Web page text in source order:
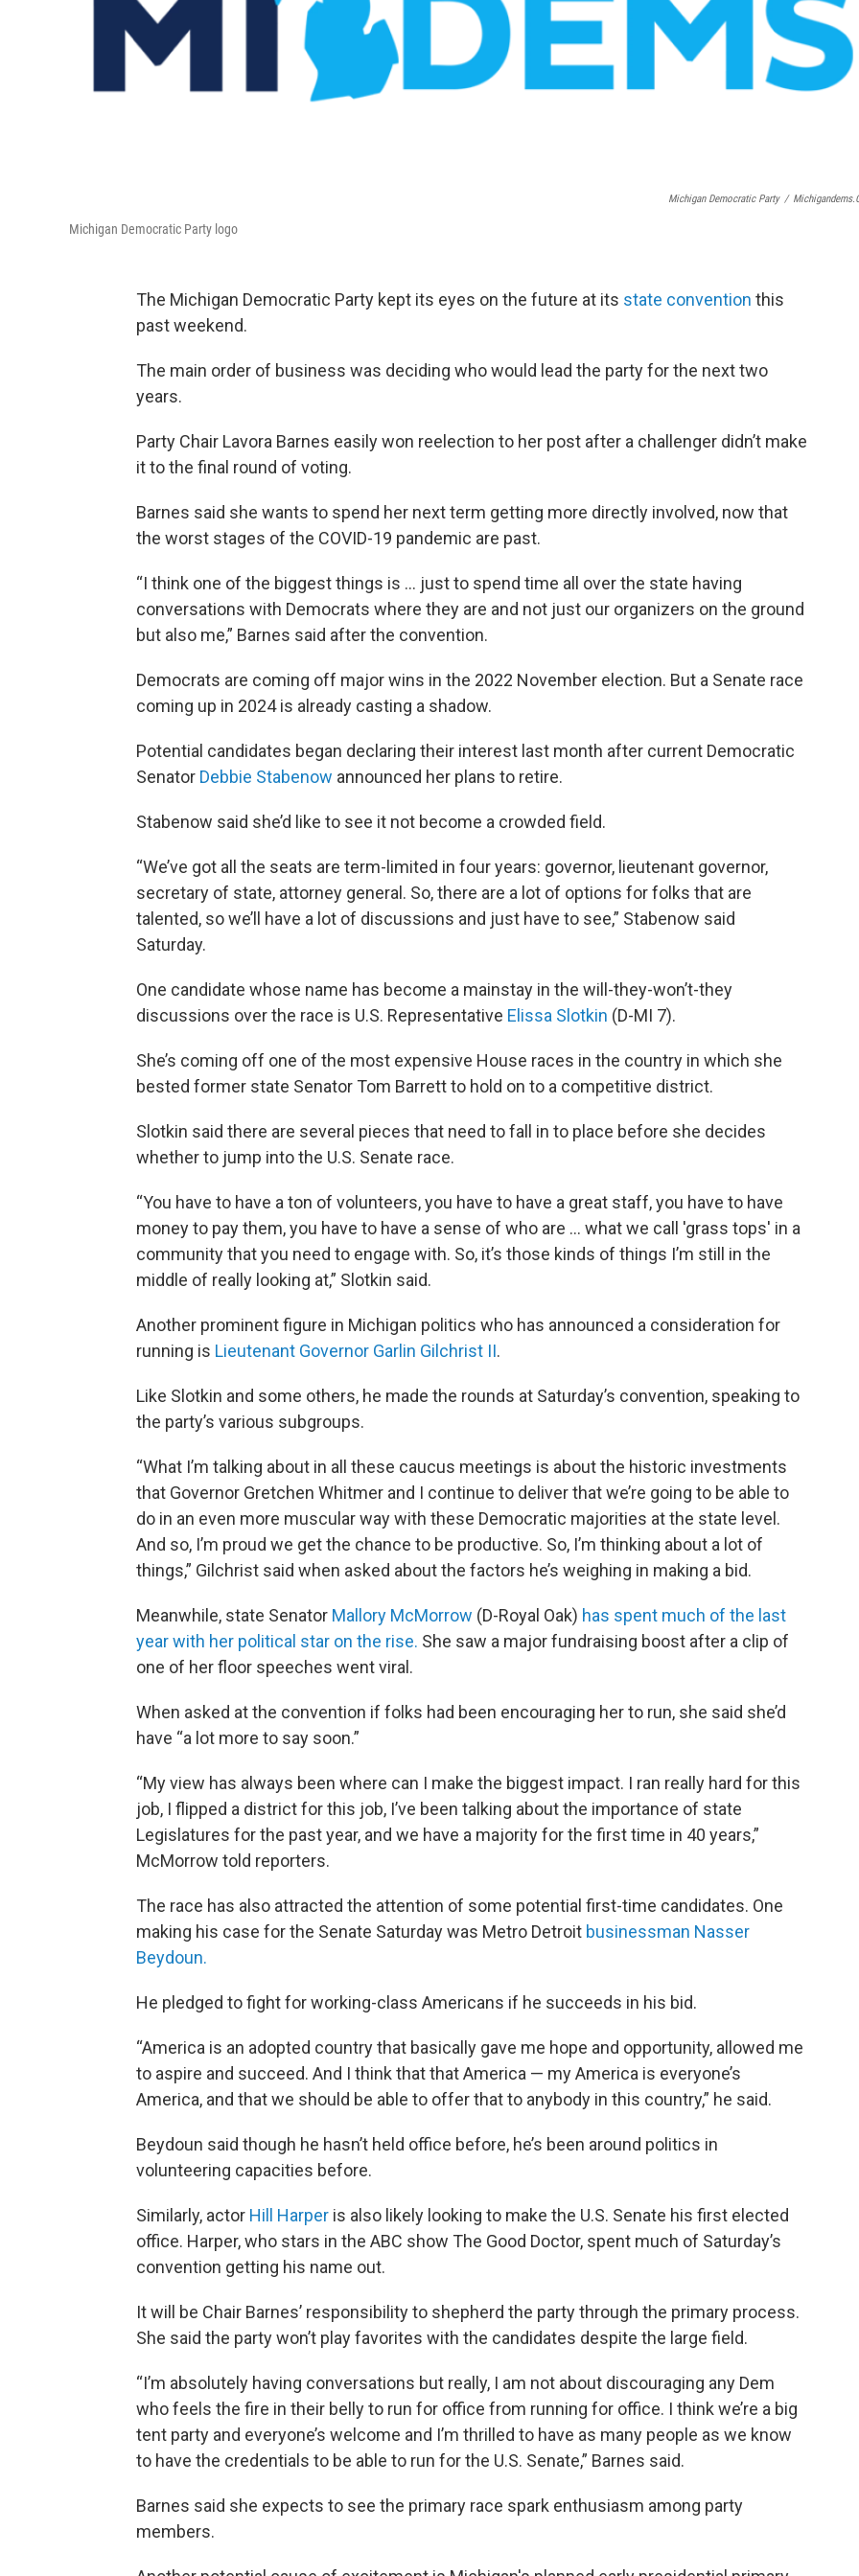
Michigan Democratic Party /
Michigan Democratic Party logo
The Michigan Democratic Party kept its eyes on the future at its state convention this
past weekend.
The main order of business was deciding who would lead the party for the next two
years.
Party Chair Lavora Barnes easily won reelection to her post after a challenger didn’t make
it to the final round of voting.
Barnes said she wants to spend her next term getting more directly involved, now that
the worst stages of the COVID-19 pandemic are past.
“I think one of the biggest things is ... just to spend time all over the state having
conversations with Democrats where they are and not just our organizers on the ground
but also me,” Barnes said after the convention.
Democrats are coming off major wins in the 2022 November election. But a Senate race
coming up in 2024 is already casting a shadow.
Potential candidates began declaring their interest last month after current Democratic
Senator Debbie Stabenow announced her plans to retire.
Stabenow said she’d like to see it not become a crowded field.
“We’ve got all the seats are term-limited in four years: governor, lieutenant governor,
secretary of state, attorney general. So, there are a lot of options for folks that are
talented, so we’ll have a lot of discussions and just have to see,” Stabenow said
Saturday.
One candidate whose name has become a mainstay in the will-they-won’t-they
discussions over the race is U.S. Representative Elissa Slotkin (D-MI 7).
She’s coming off one of the most expensive House races in the country in which she
bested former state Senator Tom Barrett to hold on to a competitive district.
Slotkin said there are several pieces that need to fall in to place before she decides
whether to jump into the U.S. Senate race.
“You have to have a ton of volunteers, you have to have a great staff, you have to have
money to pay them, you have to have a sense of who are … what we call 'grass tops' in a
community that you need to engage with. So, it’s those kinds of things I’m still in the
middle of really looking at,” Slotkin said.
Another prominent figure in Michigan politics who has announced a consideration for
running is Lieutenant Governor Garlin Gilchrist II.
Like Slotkin and some others, he made the rounds at Saturday’s convention, speaking to
the party’s various subgroups.
“What I’m talking about in all these caucus meetings is about the historic investments
that Governor Gretchen Whitmer and I continue to deliver that we’re going to be able to
do in an even more muscular way with these Democratic majorities at the state level.
And so, I’m proud we get the chance to be productive. So, I’m thinking about a lot of
things,” Gilchrist said when asked about the factors he’s weighing in making a bid.
Meanwhile, state Senator Mallory McMorrow (D-Royal Oak) has spent much of the last
year with her political star on the rise. She saw a major fundraising boost after a clip of
one of her floor speeches went viral.
When asked at the convention if folks had been encouraging her to run, she said she’d
have “a lot more to say soon.”
“My view has always been where can I make the biggest impact. I ran really hard for this
job, I flipped a district for this job, I’ve been talking about the importance of state
Legislatures for the past year, and we have a majority for the first time in 40 years,”
McMorrow told reporters.
The race has also attracted the attention of some potential first-time candidates. One
making his case for the Senate Saturday was Metro Detroit businessman Nasser
Beydoun.
He pledged to fight for working-class Americans if he succeeds in his bid.
“America is an adopted country that basically gave me hope and opportunity, allowed me
to aspire and succeed. And I think that that America — my America is everyone’s
America, and that we should be able to offer that to anybody in this country,” he said.
Beydoun said though he hasn’t held office before, he’s been around politics in
volunteering capacities before.
Similarly, actor Hill Harper is also likely looking to make the U.S. Senate his first elected
office. Harper, who stars in the ABC show The Good Doctor, spent much of Saturday’s
convention getting his name out.
It will be Chair Barnes’ responsibility to shepherd the party through the primary process.
She said the party won’t play favorites with the candidates despite the large field.
“I’m absolutely having conversations but really, I am not about discouraging any Dem
who feels the fire in their belly to run for office from running for office. I think we’re a big
tent party and everyone’s welcome and I’m thrilled to have as many people as we know
to have the credentials to be able to run for the U.S. Senate,” Barnes said.
Barnes said she expects to see the primary race spark enthusiasm among party
members.